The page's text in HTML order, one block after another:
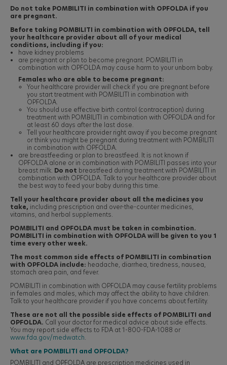
Do not take POMBILITI in combination with OPFOLDA if you
are pregnant.
Before taking POMBILITI in combination with OPFOLDA, tell
your healthcare provider about all of your medical
conditions, including if you:
have kidney problems
are pregnant or plan to become pregnant. POMBILITI in
combination with OPFOLDA may cause harm to your unborn baby.
Females who are able to become pregnant:
Your healthcare provider will check if you are pregnant before
you start treatment with POMBILITI in combination with
OPFOLDA.
You should use effective birth control (contraception) during
treatment with POMBILITI in combination with OPFOLDA and for
at least 60 days after the last dose.
Tell your healthcare provider right away if you become pregnant
or think you might be pregnant during treatment with POMBILITI
in combination with OPFOLDA.
are breastfeeding or plan to breastfeed. It is not known if
OPFOLDA alone or in combination with POMBILITI passes into your
breast milk. Do not breastfeed during treatment with POMBILITI in
combination with OPFOLDA. Talk to your healthcare provider about
the best way to feed your baby during this time.
Tell your healthcare provider about all the medicines you
take, including prescription and over-the-counter medicines,
vitamins, and herbal supplements.
POMBILITI and OPFOLDA must be taken in combination.
POMBILITI in combination with OPFOLDA will be given to you 1
time every other week.
The most common side effects of POMBILITI in combination
with OPFOLDA include: headache, diarrhea, tiredness, nausea,
stomach area pain, and fever.
POMBILITI in combination with OPFOLDA may cause fertility problems
in females and males, which may affect the ability to have children.
Talk to your healthcare provider if you have concerns about fertility.
These are not all the possible side effects of POMBILITI and
OPFOLDA. Call your doctor for medical advice about side effects.
You may report side effects to FDA at 1-800-FDA-1088 or
www.fda.gov/medwatch.
What are POMBILITI and OPFOLDA?
POMBILITI and OPFOLDA are prescription medicines used in